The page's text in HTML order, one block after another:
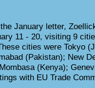
January letter,
11 - 20, visiting 9
cities were Tokyo
(Pakistan); New
(Kenya);
with EU Trade